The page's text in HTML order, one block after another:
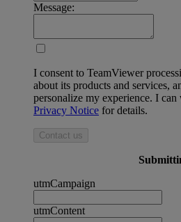
Message:
I consent to TeamViewer
about its products and services,
personalize my experience. I
Privacy Notice for details.
Contact us
utmCampaign
utmContent